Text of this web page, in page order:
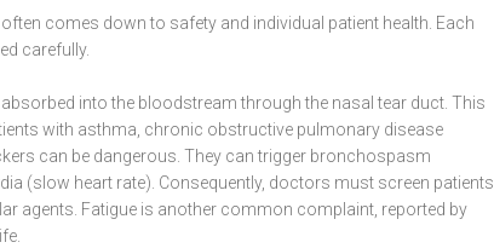
comes down to safety and individual patient health. Each
carefully.
into the bloodstream through the nasal tear duct. This
with asthma, chronic obstructive pulmonary disease
can be dangerous. They can trigger bronchospasm
(slow heart rate). Consequently, doctors must screen patients
agents. Fatigue is another common complaint, reported by